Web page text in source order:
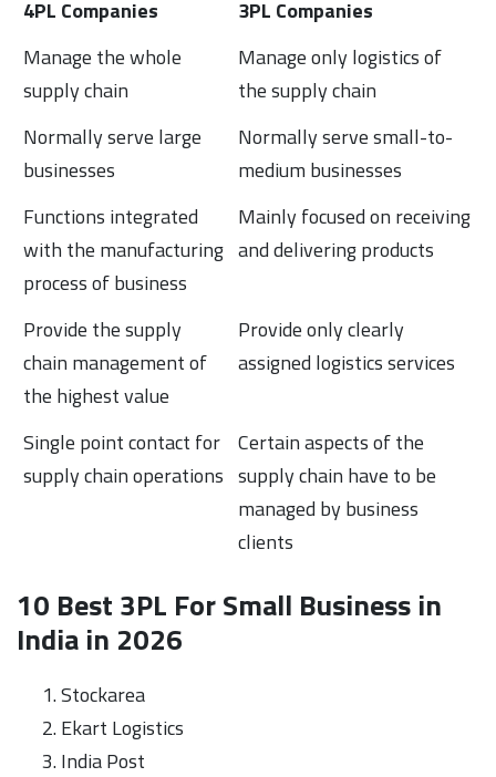
4PL Companies
3PL Companies
Manage the whole
supply chain
Manage only logistics of
the supply chain
Normally serve large
businesses
Normally serve small-to-
medium businesses
Functions integrated
with the manufacturing
process of business
Mainly focused on receiving
and delivering products
Provide the supply
chain management of
the highest value
Provide only clearly
assigned logistics services
Single point contact for
supply chain operations
Certain aspects of the
supply chain have to be
managed by business
clients
10 Best 3PL For Small Business in
India in 2026
Stockarea
Ekart Logistics
India Post